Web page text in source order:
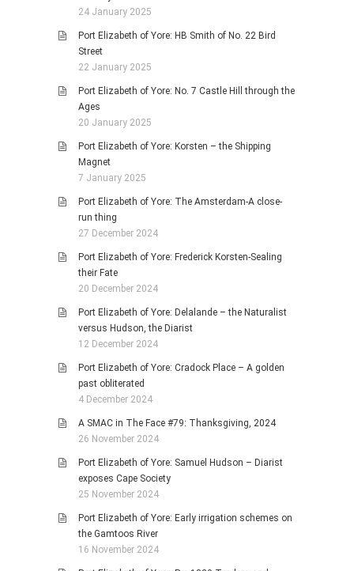
24 January 2025
Port Elizabeth of Yore: HB Smith of No. 22 Bird
Street
22 January 2025
Port Elizabeth of Yore: No. 7 Castle Hill through the
Ages
20 January 2025
Port Elizabeth of Yore: Korsten – the Shipping
Magnet
7 January 2025
Port Elizabeth of Yore: The Amsterdam-A close-
run thing
27 December 2024
Port Elizabeth of Yore: Frederick Korsten-Sealing
their Fate
20 December 2024
Port Elizabeth of Yore: Delalande – the Naturalist
versus Hudson, the Diarist
12 December 2024
Port Elizabeth of Yore: Cradock Place – A golden
past obliterated
4 December 2024
A SMAC in The Face #79: Thanksgiving, 2024
26 November 2024
Port Elizabeth of Yore: Samuel Hudson – Diarist
exposes Cape Society
25 November 2024
Port Elizabeth of Yore: Early irrigation schemes on
the Gamtoos River
16 November 2024